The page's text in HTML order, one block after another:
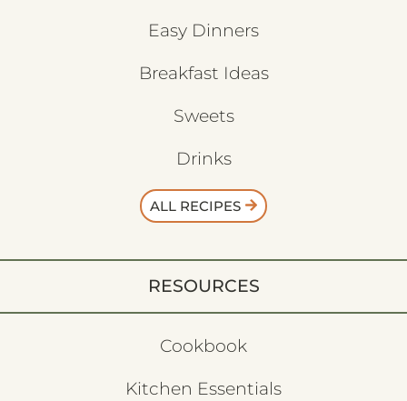
Easy Dinners
Breakfast Ideas
Sweets
Drinks
ALL RECIPES
RESOURCES
Cookbook
Kitchen Essentials